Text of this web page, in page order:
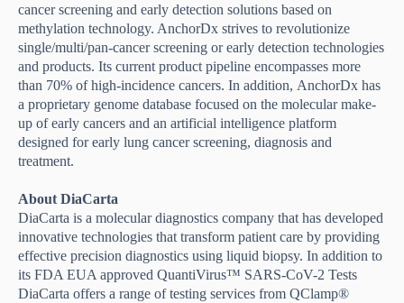
cancer screening and early detection solutions based on
methylation technology. AnchorDx strives to revolutionize
single/multi/pan-cancer screening or early detection technologies
and products. Its current product pipeline encompasses more
than 70% of high-incidence cancers. In addition, AnchorDx has
a proprietary genome database focused on the molecular make-
up of early cancers and an artificial intelligence platform
designed for early lung cancer screening, diagnosis and
treatment.
About DiaCarta
DiaCarta is a molecular diagnostics company that has developed
innovative technologies that transform patient care by providing
effective precision diagnostics using liquid biopsy. In addition to
its FDA EUA approved QuantiVirus™ SARS-CoV-2 Tests
DiaCarta offers a range of testing services from QClamp®